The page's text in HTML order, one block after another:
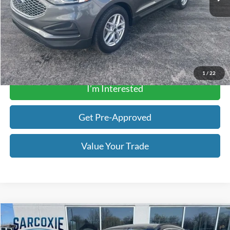
1 /22
Sarcoxie Ford Price:
$23,901
Click To Call
Get a Quote
I’m Interested
Get Pre-Approved
Value Your Trade
2022Ford EscapeTitanium$19,893
Compare Vehicle